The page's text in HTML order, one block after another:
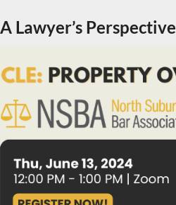
Lawyer’s Perspective